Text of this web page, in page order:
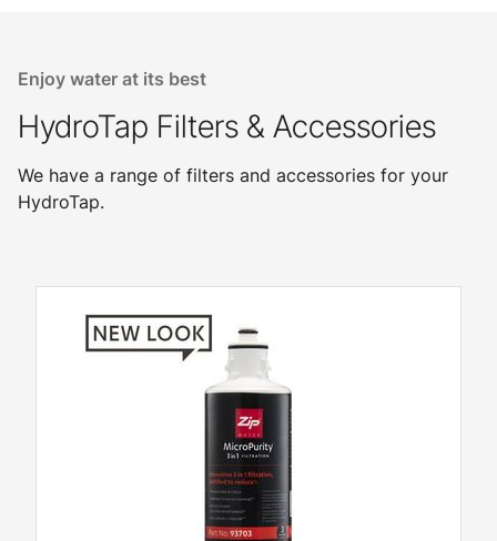
Enjoy water at its best
HydroTap Filters & Accessories
We have a range of filters and accessories for your
HydroTap.